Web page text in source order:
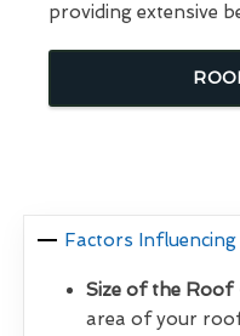
providing extensive
Factors Influencing
Size of the Roof
area of your